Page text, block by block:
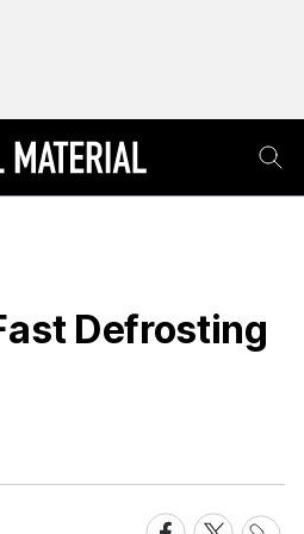
Defrosting
ShareShareShare